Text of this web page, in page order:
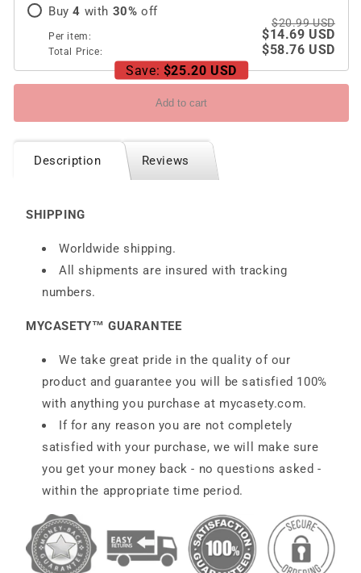
Buy 4 with 30% off
Per item:
$20.99 USD
$14.69 USD
Total Price:
$58.76 USD
Save: $25.20 USD
Add to cart
Description Reviews
SHIPPING
Worldwide shipping.
All shipments are insured with tracking
numbers.
MYCASETY™ GUARANTEE
We take great pride in the quality of our
product and guarantee you will be satisfied 100%
with anything you purchase at mycasety.com.
If for any reason you are not completely
satisfied with your purchase, we will make sure
you get your money back - no questions asked -
within the appropriate time period.